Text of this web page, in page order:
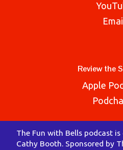
Review the
Apple
The Fun with Bells podcast
Cathy Booth. Sponsored by